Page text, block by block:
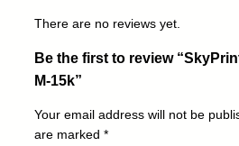
H
2
5
0
-
There are no reviews yet.
Be the first to review
M-15k”
Your email address will not be
are marked *